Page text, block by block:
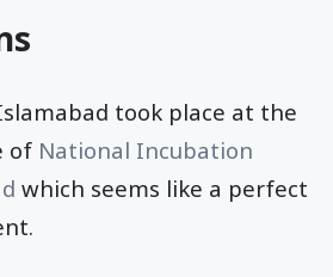
took place at the
of National Incubation
which seems like a perfect